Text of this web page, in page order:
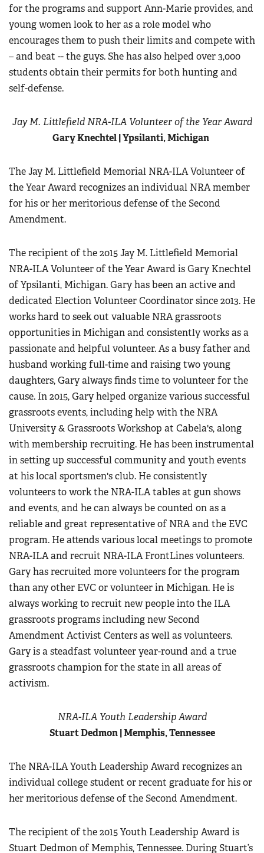
for the programs and support Ann-Marie provides, and
young women look to her as a role model who
encourages them to push their limits and compete with
– and beat -- the guys. She has also helped over 3,000
students obtain their permits for both hunting and
self-defense.
Jay M. Littlefield NRA-ILA Volunteer of the Year Award
Gary Knechtel | Ypsilanti, Michigan
The Jay M. Littlefield Memorial NRA-ILA Volunteer of
the Year Award recognizes an individual NRA member
for his or her meritorious defense of the Second
Amendment.
The recipient of the 2015 Jay M. Littlefield Memorial
NRA-ILA Volunteer of the Year Award is Gary Knechtel
of Ypsilanti, Michigan. Gary has been an active and
dedicated Election Volunteer Coordinator since 2013. He
works hard to seek out valuable NRA grassroots
opportunities in Michigan and consistently works as a
passionate and helpful volunteer. As a busy father and
husband working full-time and raising two young
daughters, Gary always finds time to volunteer for the
cause. In 2015, Gary helped organize various successful
grassroots events, including help with the NRA
University & Grassroots Workshop at Cabela's, along
with membership recruiting. He has been instrumental
in setting up successful community and youth events
at his local sportsmen's club. He consistently
volunteers to work the NRA-ILA tables at gun shows
and events, and he can always be counted on as a
reliable and great representative of NRA and the EVC
program. He attends various local meetings to promote
NRA-ILA and recruit NRA-ILA FrontLines volunteers.
Gary has recruited more volunteers for the program
than any other EVC or volunteer in Michigan. He is
always working to recruit new people into the ILA
grassroots programs including new Second
Amendment Activist Centers as well as volunteers.
Gary is a steadfast volunteer year-round and a true
grassroots champion for the state in all areas of
activism.
NRA-ILA Youth Leadership Award
Stuart Dedmon | Memphis, Tennessee
The NRA-ILA Youth Leadership Award recognizes an
individual college student or recent graduate for his or
her meritorious defense of the Second Amendment.
The recipient of the 2015 Youth Leadership Award is
Stuart Dedmon of Memphis, Tennessee. During Stuart’s